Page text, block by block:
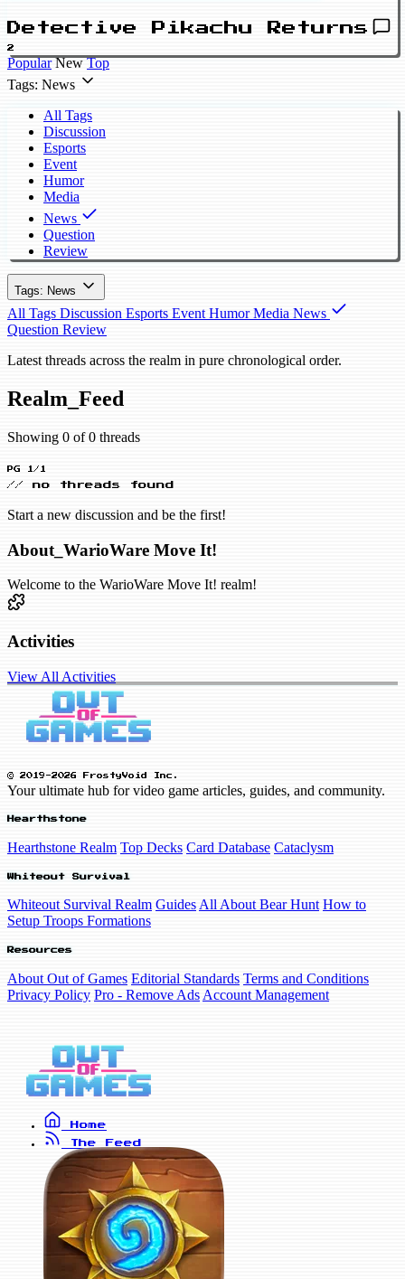
Detective Pikachu Returns
2
Popular New Top
Tags: News
All Tags
Discussion
Esports
Event
Humor
Media
News
Question
Review
Tags: News
All Tags Discussion Esports Event Humor Media News
Question Review
Latest threads across the realm in pure chronological order.
Realm_Feed
Showing 0 of 0 threads
PG 1/1
// no threads found
Start a new discussion and be the first!
About_WarioWare Move It!
Welcome to the WarioWare Move It! realm!
Activities
View All Activities
© 2019-2026 FrostyVoid Inc.
Your ultimate hub for video game articles, guides, and community.
Hearthstone
Hearthstone Realm Top Decks Card Database Cataclysm
Whiteout Survival
Whiteout Survival Realm Guides All About Bear Hunt How to
Setup Troops Formations
Resources
About Out of Games Editorial Standards Terms and Conditions
Privacy Policy Pro - Remove Ads Account Management
Home
The Feed